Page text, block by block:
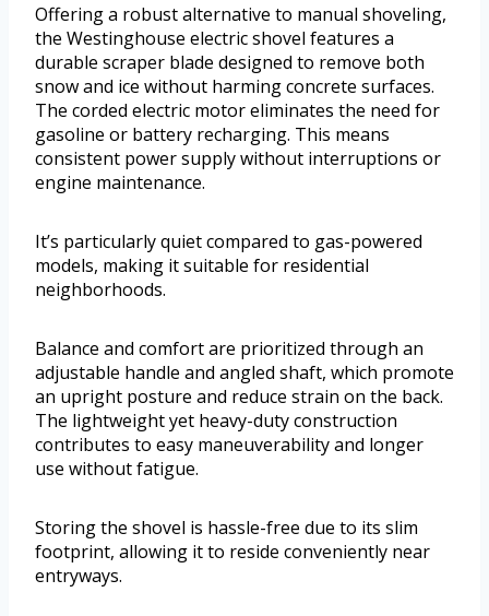
Offering a robust alternative to manual shoveling,
the Westinghouse electric shovel features a
durable scraper blade designed to remove both
snow and ice without harming concrete surfaces.
The corded electric motor eliminates the need for
gasoline or battery recharging. This means
consistent power supply without interruptions or
engine maintenance.
It’s particularly quiet compared to gas-powered
models, making it suitable for residential
neighborhoods.
Balance and comfort are prioritized through an
adjustable handle and angled shaft, which promote
an upright posture and reduce strain on the back.
The lightweight yet heavy-duty construction
contributes to easy maneuverability and longer
use without fatigue.
Storing the shovel is hassle-free due to its slim
footprint, allowing it to reside conveniently near
entryways.